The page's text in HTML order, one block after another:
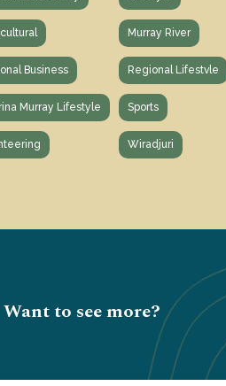
Murray River
Business Regional Lifestvle
Murray Lifestyle Sports
Wiradjuri
Want to see more?